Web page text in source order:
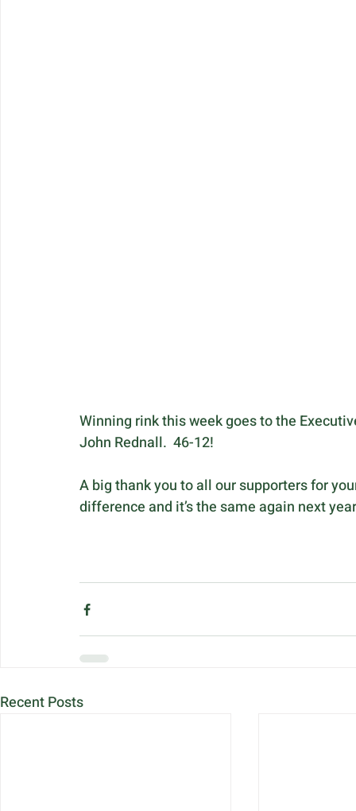
Winning rink this week goes to the
John Rednall.  46-12!
A big thank you to all our supporters for
difference and it’s the same again next
Recent Posts